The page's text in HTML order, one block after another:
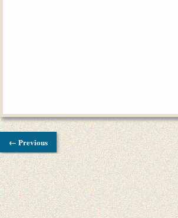
← Previous